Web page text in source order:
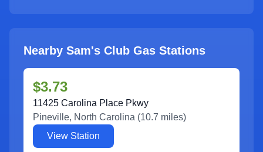
Nearby Sam's Club Gas Stations
$3.73
11425 Carolina Place Pkwy
Pineville, North Carolina (10.7 miles)
View Station